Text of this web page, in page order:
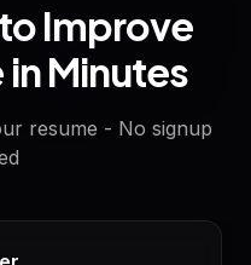
Improve
in Minutes
resume - No signup